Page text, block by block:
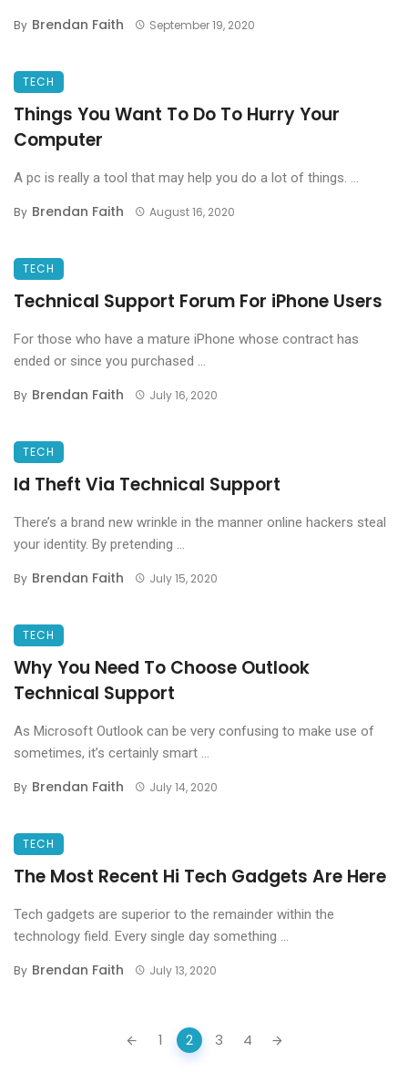
By Brendan Faith September 19, 2020
TECH
Things You Want To Do To Hurry Your
Computer
A pc is really a tool that may help you do a lot of things. ...
By Brendan Faith August 16, 2020
TECH
Technical Support Forum For iPhone Users
For those who have a mature iPhone whose contract has
ended or since you purchased ...
By Brendan Faith July 16, 2020
TECH
Id Theft Via Technical Support
There’s a brand new wrinkle in the manner online hackers steal
your identity. By pretending ...
By Brendan Faith July 15, 2020
TECH
Why You Need To Choose Outlook
Technical Support
As Microsoft Outlook can be very confusing to make use of
sometimes, it’s certainly smart ...
By Brendan Faith July 14, 2020
TECH
The Most Recent Hi Tech Gadgets Are Here
Tech gadgets are superior to the remainder within the
technology field. Every single day something ...
By Brendan Faith July 13, 2020
1 2 3 4